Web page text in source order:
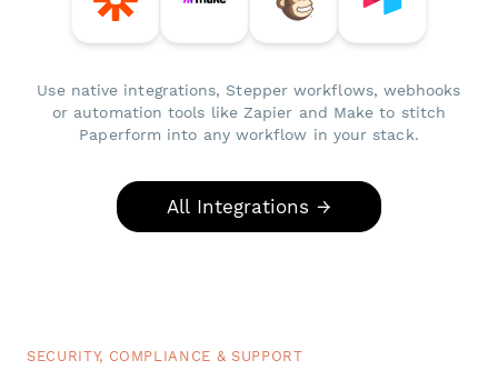
Use native integrations, Stepper workflows, webhooks
or automation tools like Zapier and Make to stitch
Paperform into any workflow in your stack.
All Integrations →
SECURITY, COMPLIANCE & SUPPORT